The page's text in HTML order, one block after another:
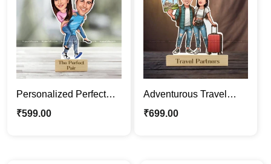
Personalized Perfect
Jodi Caricature Photo
₹599.00
Adventurous Travel
Partners | Couple
₹699.00